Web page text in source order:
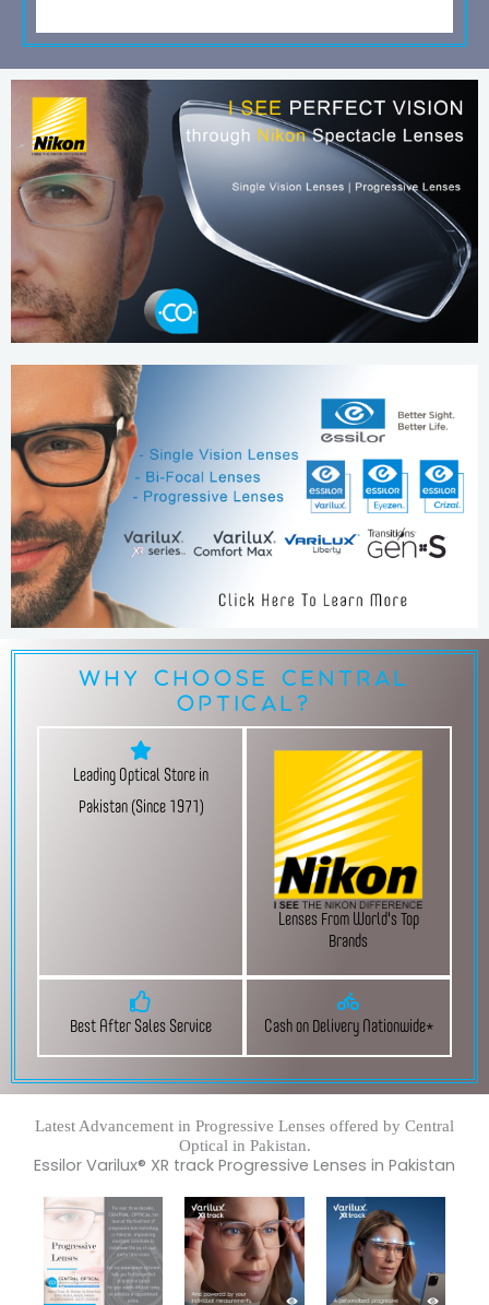
Why Choose Central
Optical?
Leading Optical Store in
Pakistan (Since 1971)
Lenses From World's Top
Brands
Best After Sales Service Cash on Delivery Nationwide*
Latest Advancement in Progressive Lenses offered by Central
Optical in Pakistan.
Essilor Varilux® XR track Progressive Lenses in Pakistan